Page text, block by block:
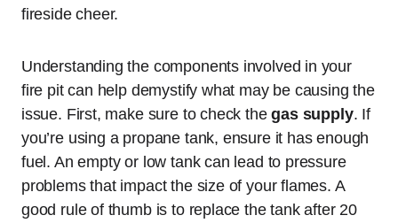
fireside cheer.
Understanding the components involved in your
fire pit can help demystify what may be causing the
issue. First, make sure to check thegas supply. If
you’re using a propane tank, ensure it has enough
fuel. An empty or low tank can lead to pressure
problems that impact the size of your flames. A
good rule of thumb is to replace the tank after 20